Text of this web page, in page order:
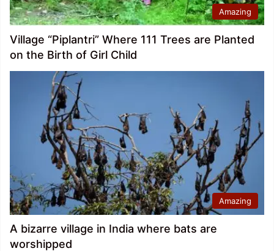
Amazing
Village “Piplantri” Where 111 Trees are Planted
on the Birth of Girl Child
Amazing
A bizarre village in India where bats are
worshipped